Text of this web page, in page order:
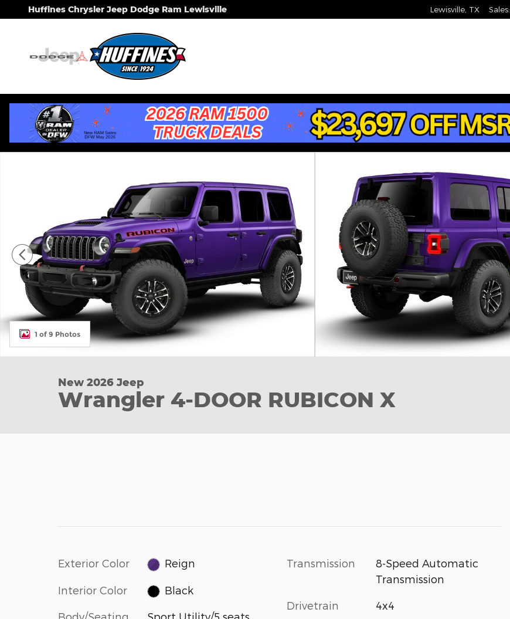
Skip to main content
Huffines Chrysler Jeep Dodge Ram Lewisville Lewisville TX Sales:
1 of 9 Photos
New 2026 Jeep
Wrangler 4-DOOR RUBICON X
Exterior Color Reign
Interior Color Black
Body/Seating Sport Utility/5 seats
Transmission
8-Speed Automatic
Transmission
Drivetrain 4x4